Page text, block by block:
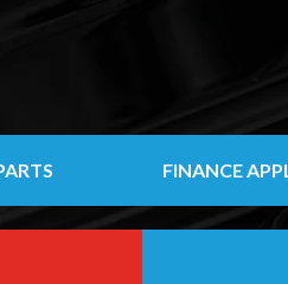
FINANCE